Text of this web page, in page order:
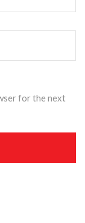
for the next